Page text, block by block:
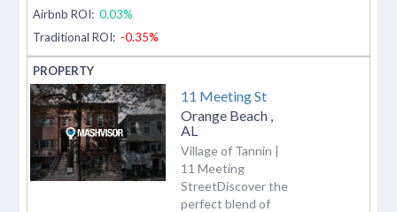
Airbnb ROI: 0.03%
Traditional ROI: -0.35%
11 Meeting St
Orange Beach
AL
Village of Tannin |
11 Meeting
StreetDiscover the
perfect blend of